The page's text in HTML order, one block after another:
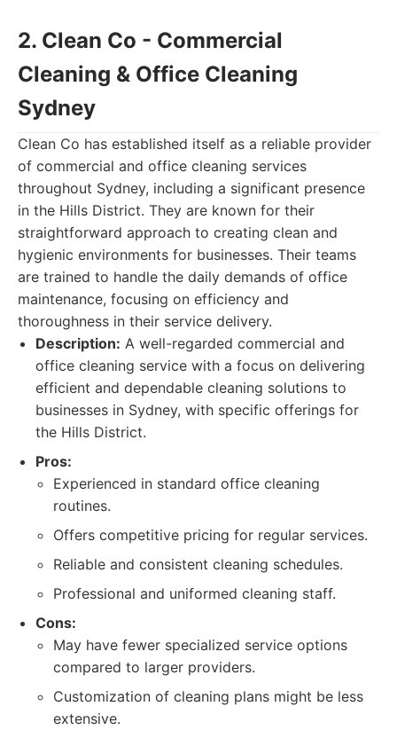
2. Clean Co - Commercial
Cleaning & Office Cleaning
Sydney
Clean Co has established itself as a reliable provider
of commercial and office cleaning services
throughout Sydney, including a significant presence
in the Hills District. They are known for their
straightforward approach to creating clean and
hygienic environments for businesses. Their teams
are trained to handle the daily demands of office
maintenance, focusing on efficiency and
thoroughness in their service delivery.
Description: A well-regarded commercial and
office cleaning service with a focus on delivering
efficient and dependable cleaning solutions to
businesses in Sydney, with specific offerings for
the Hills District.
Pros:
Experienced in standard office cleaning
routines.
Offers competitive pricing for regular services.
Reliable and consistent cleaning schedules.
Professional and uniformed cleaning staff.
Cons:
May have fewer specialized service options
compared to larger providers.
Customization of cleaning plans might be less
extensive.